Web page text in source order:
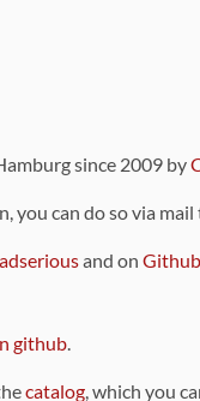
since 2009 by
you can do so via
and on Github
github.
catalog, which you